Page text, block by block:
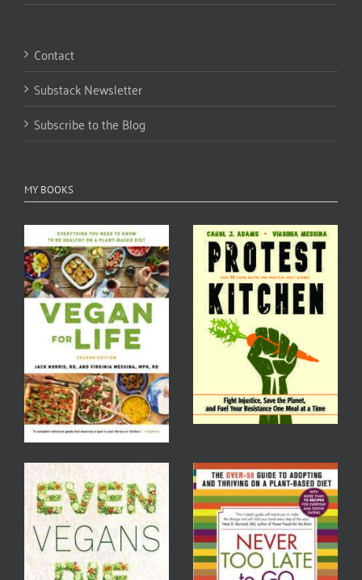
Contact
Substack Newsletter
Subscribe to the Blog
MY BOOKS